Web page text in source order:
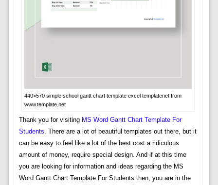
440×570 simple school gantt chart template excel templatenet from
www.template.net
Thank you for visiting MS Word Gantt Chart Template For
Students . There are a lot of beautiful templates out there, but it
can be easy to feel like a lot of the best cost a ridiculous
amount of money, require special design. And if at this time
you are looking for information and ideas regarding the MS
Word Gantt Chart Template For Students then, you are in the